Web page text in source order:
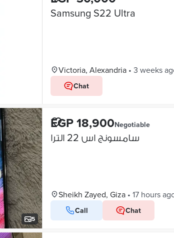
Samsung S22 Ultra
Victoria, Alexandria • 3 weeks
Chat
5
EGP 18,900Negotiable
سامسونج اس 22 الترا
Sheikh Zayed, Giza • 17 hours
Call Chat